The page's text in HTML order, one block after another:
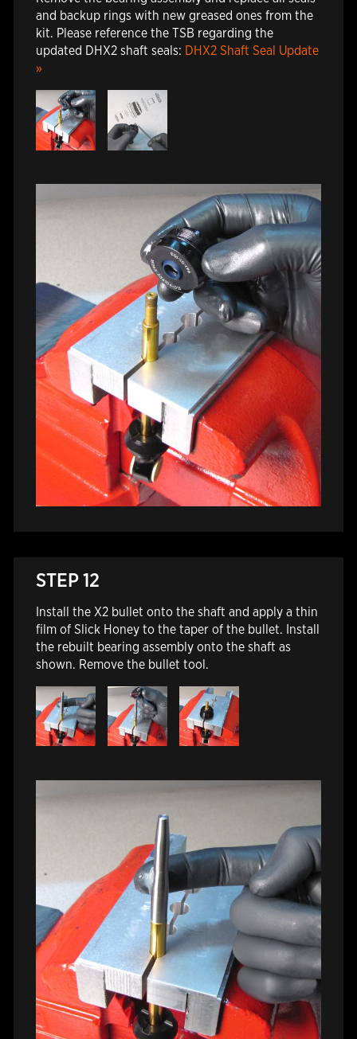
and backup rings with new greased ones from the
kit. Please reference the TSB regarding the
updated DHX2 shaft seals: DHX2 Shaft Seal Update
»
STEP 12
Install the X2 bullet onto the shaft and apply a thin
film of Slick Honey to the taper of the bullet. Install
the rebuilt bearing assembly onto the shaft as
shown. Remove the bullet tool.